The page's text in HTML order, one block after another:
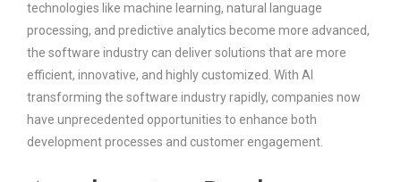
technologies like machine learning, natural language
processing, and predictive analytics become more advanced,
the software industry can deliver solutions that are more
efficient, innovative, and highly customized. With AI
transforming the software industry rapidly, companies now
have unprecedented opportunities to enhance both
development processes and customer engagement.